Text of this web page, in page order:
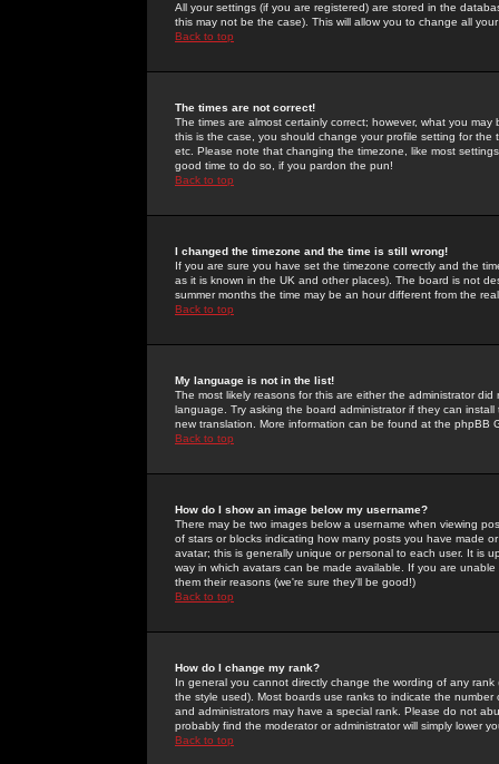
All your settings (if you are registered) are stored in the
this may not be the case). This will allow you to change all
Back to top
The times are not correct!
The times are almost certainly correct; however, what you
this is the case, you should change your profile setting for
etc. Please note that changing the timezone, like most
good time to do so, if you pardon the pun!
Back to top
I changed the timezone and the time is still wrong!
If you are sure you have set the timezone correctly and the
as it is known in the UK and other places). The board is not
summer months the time may be an hour different from the
Back to top
My language is not in the list!
The most likely reasons for this are either the administrator
language. Try asking the board administrator if they can
new translation. More information can be found at the phpBB
Back to top
How do I show an image below my username?
There may be two images below a username when viewing
of stars or blocks indicating how many posts you have made
avatar; this is generally unique or personal to each user. It is
way in which avatars can be made available. If you are
them their reasons (we're sure they'll be good!)
Back to top
How do I change my rank?
In general you cannot directly change the wording of any
the style used). Most boards use ranks to indicate the
and administrators may have a special rank. Please do not
probably find the moderator or administrator will simply lower
Back to top